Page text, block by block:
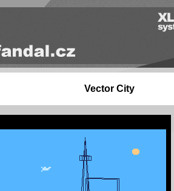
Vector City